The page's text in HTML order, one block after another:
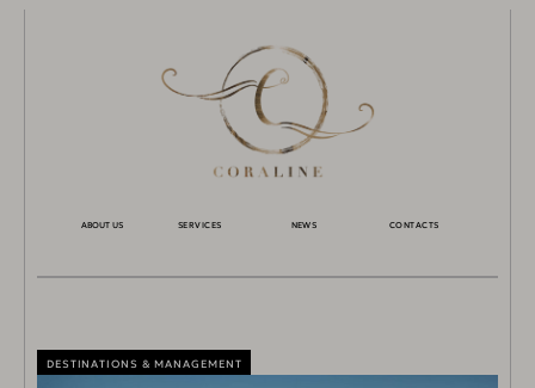
ABOUT US SERVICES NEWS CONTACTS
DESTINATIONS & MANAGEMENT